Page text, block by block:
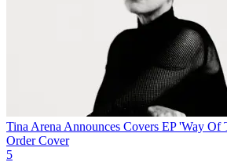
Tina Arena Announces Covers EP 'Way
Order Cover
5